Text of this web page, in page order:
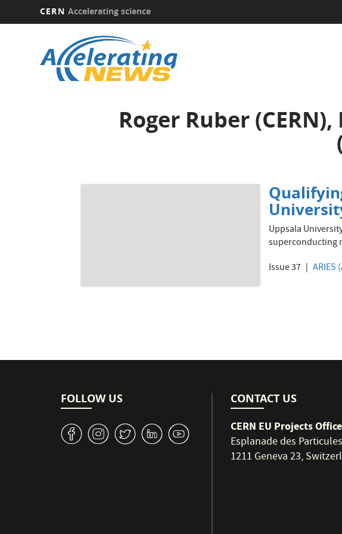
CERN Accelerating science
Roger Ruber
Uppsala
superconducting
Issue 37
ARIES
FOLLOW US
v J W M 1
CONTACT US
CERN EU Projects Office
Esplanade des
1211 Geneva 23,